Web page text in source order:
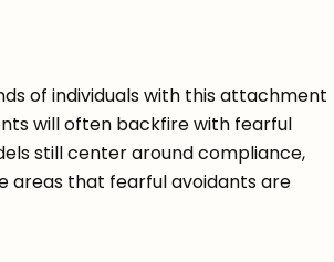
of individuals with this attachment
will often backfire with fearful
still center around compliance,
areas that fearful avoidants are